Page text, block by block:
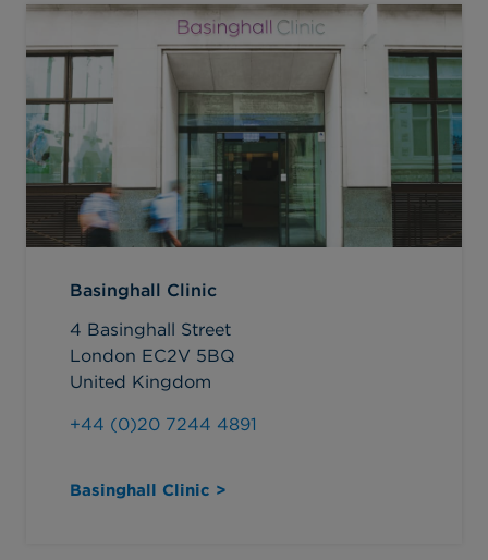
Basinghall Clinic
4 Basinghall Street
London EC2V 5BQ
United Kingdom
+44 (0)20 7244 4891
Basinghall Clinic >